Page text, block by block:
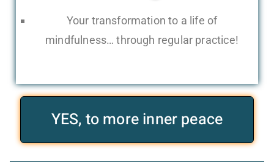
Your transformation to a life of
mindfulness… through regular practice!
YES, to more inner peace